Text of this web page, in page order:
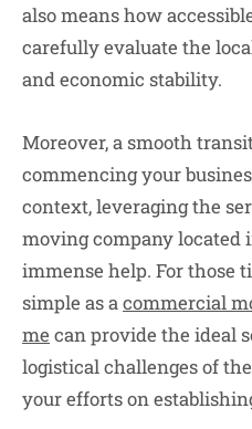
also means how
carefully evaluate the
and economic stability.
Moreover, a smooth
commencing your
context, leveraging the
moving company
immense help. For those
simple as acommercial
me can provide the ideal
logistical challenges of
your efforts on